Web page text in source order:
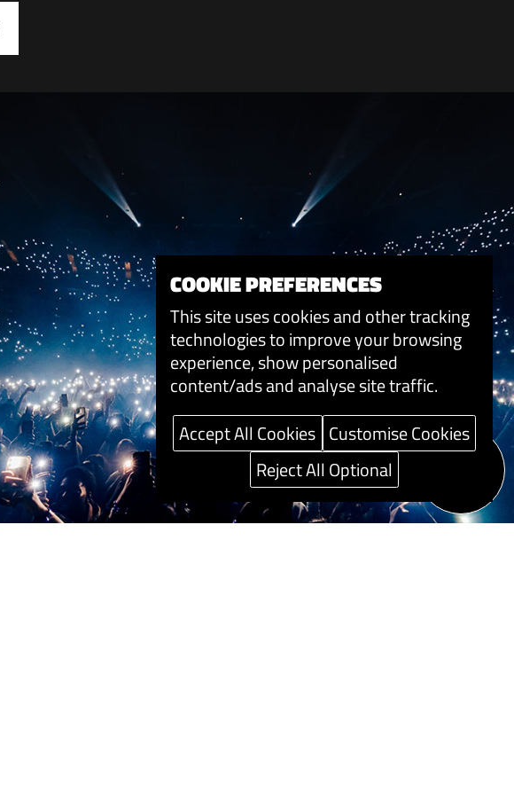
COOKIE PREFERENCES
This site uses cookies and other tracking
technologies to improve your browsing
experience, show personalised
content/ads and analyse site traffic.
Accept All Cookies Customise Cookies
Reject All Optional